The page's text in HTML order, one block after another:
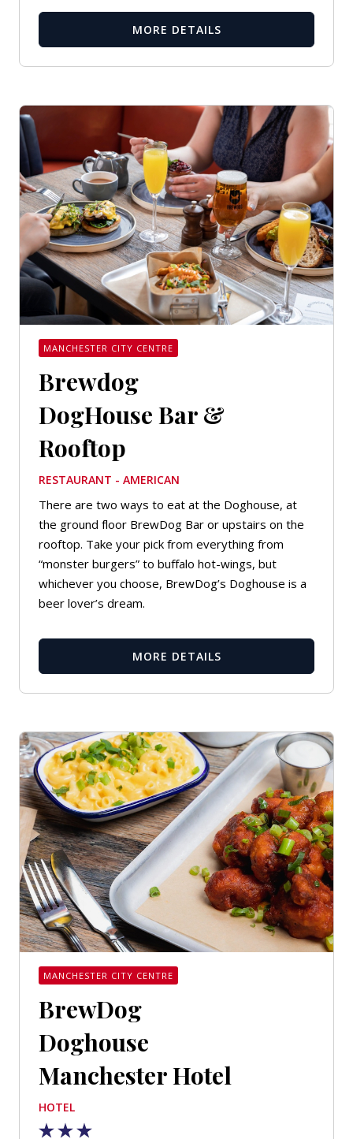
MORE DETAILS
MANCHESTER CITY CENTRE
Brewdog
DogHouse Bar &
Rooftop
RESTAURANT - AMERICAN
There are two ways to eat at the Doghouse, at
the ground floor BrewDog Bar or upstairs on the
rooftop. Take your pick from everything from
“monster burgers” to buffalo hot-wings, but
whichever you choose, BrewDog’s Doghouse is a
beer lover’s dream.
MORE DETAILS
MANCHESTER CITY CENTRE
BrewDog
Doghouse
Manchester Hotel
HOTEL